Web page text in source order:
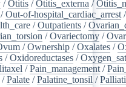
/Otitis /Otitis_externa /
/Out-of-hospital_cardiac_arrest /
/Outpatients /
/Ovariectomy /
/Ownership /Oxalates /
/Oxidoreductases /
/Pain_management /
/Palate /Palatine_tonsil /